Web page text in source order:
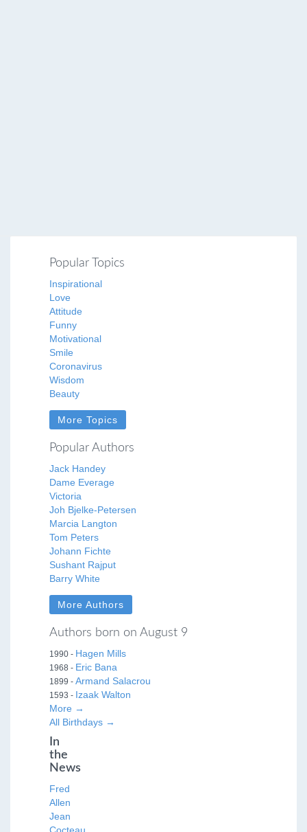
Popular Topics
Inspirational
Love
Attitude
Funny
Motivational
Smile
Coronavirus
Wisdom
Beauty
More Topics
Popular Authors
Jack Handey
Dame Everage
Victoria
Joh Bjelke-Petersen
Marcia Langton
Tom Peters
Johann Fichte
Sushant Rajput
Barry White
More Authors
Authors born on August 9
1990 - Hagen Mills
1968 - Eric Bana
1899 - Armand Salacrou
1593 - Izaak Walton
More →
All Birthdays →
In
the
News
Fred
Allen
Jean